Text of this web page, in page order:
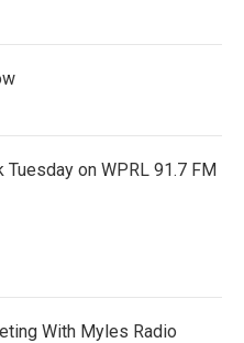
on WPRL 91.7 FM
With Myles Radio